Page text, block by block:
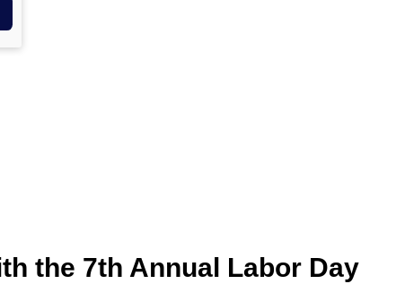
the 7th Annual Labor Day